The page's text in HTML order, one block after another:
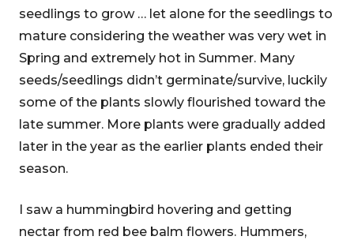
seedlings to grow … let alone for the seedlings to
mature considering the weather was very wet in
Spring and extremely hot in Summer. Many
seeds/seedlings didn’t germinate/survive, luckily
some of the plants slowly flourished toward the
late summer. More plants were gradually added
later in the year as the earlier plants ended their
season.
I saw a hummingbird hovering and getting
nectar from red bee balm flowers. Hummers,